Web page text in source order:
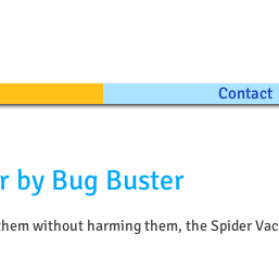
Contact
by Bug Buster
without harming them, the Spider Vac